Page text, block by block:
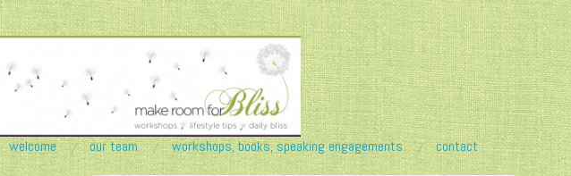
welcome our team workshops, books, speaking engagements contact